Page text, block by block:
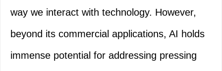
way we interact with technology. However,
beyond its commercial applications, AI holds
immense potential for addressing pressing